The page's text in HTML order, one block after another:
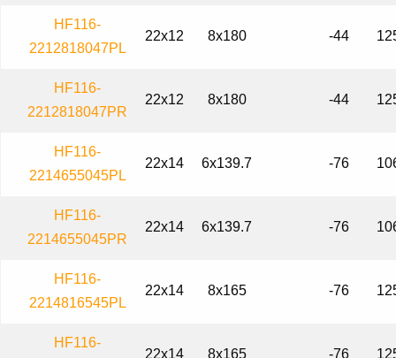
HF116-
2212818047PL
22x12 8x180 -44
HF116-
2212818047PR
22x12 8x180 -44
HF116-
2214655045PL
22x14 6x139.7 -76
HF116-
2214655045PR
22x14 6x139.7 -76
HF116-
2214816545PL
22x14 8x165 -76
HF116-
22x14 8x165 -76